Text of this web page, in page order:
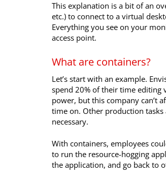
This explanation is a bit of an
etc.) to connect to a virtual
Everything you see on your
access point.
What are containers?
Let’s start with an example.
spend 20% of their time editing
power, but this company can’t
time on. Other production tasks
necessary.
With containers, employees
to run the resource-hogging
the application, and go back to